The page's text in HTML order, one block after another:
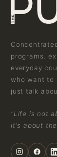
programs,
everyday
who want to
just talk
"Life is not
it's about